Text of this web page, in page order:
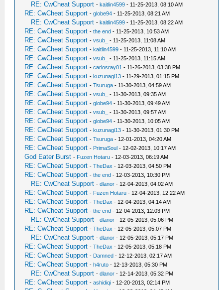
RE: CwCheat Support -kaitlin4599 - 11-25-2013, 08:10 AM
RE: CwCheat Support -globe94 - 11-25-2013, 08:21 AM
RE: CwCheat Support -kaitlin4599 - 11-25-2013, 08:22 AM
RE: CwCheat Support -the end - 11-25-2013, 10:53 AM
RE: CwCheat Support -vsub_ - 11-25-2013, 11:08 AM
RE: CwCheat Support -kaitlin4599 - 11-25-2013, 11:10 AM
RE: CwCheat Support -vsub_ - 11-25-2013, 11:15 AM
RE: CwCheat Support -carlosray01 - 11-26-2013, 03:38 PM
RE: CwCheat Support -kuzunagi13 - 11-29-2013, 01:15 PM
RE: CwCheat Support -Tsuruga - 11-30-2013, 04:59 AM
RE: CwCheat Support -vsub_ - 11-30-2013, 09:35 AM
RE: CwCheat Support -globe94 - 11-30-2013, 09:49 AM
RE: CwCheat Support -vsub_ - 11-30-2013, 09:57 AM
RE: CwCheat Support -globe94 - 11-30-2013, 10:05 AM
RE: CwCheat Support -kuzunagi13 - 11-30-2013, 01:30 PM
RE: CwCheat Support -Tsuruga - 12-01-2013, 04:20 AM
RE: CwCheat Support - PrimaSoul - 12-02-2013, 10:17 AM
God Eater Burst - Fuzen Hotaru - 12-03-2013, 06:19 AM
RE: CwCheat Support -TheDax - 12-03-2013, 04:50 PM
RE: CwCheat Support -the end - 12-03-2013, 10:30 PM
RE: CwCheat Support -dlanor - 12-04-2013, 04:02 AM
RE: CwCheat Support - Fuzen Hotaru - 12-04-2013, 12:22 AM
RE: CwCheat Support -TheDax - 12-04-2013, 04:14 AM
RE: CwCheat Support -the end - 12-04-2013, 12:03 PM
RE: CwCheat Support -dlanor - 12-05-2013, 05:06 PM
RE: CwCheat Support -TheDax - 12-05-2013, 05:07 PM
RE: CwCheat Support -dlanor - 12-05-2013, 05:17 PM
RE: CwCheat Support -TheDax - 12-05-2013, 05:18 PM
RE: CwCheat Support - Damned - 12-12-2013, 02:17 AM
RE: CwCheat Support -h4ruto - 12-13-2013, 05:30 PM
RE: CwCheat Support -dlanor - 12-14-2013, 05:32 PM
RE: CwCheat Support -ashidiqi - 12-20-2013, 02:14 PM